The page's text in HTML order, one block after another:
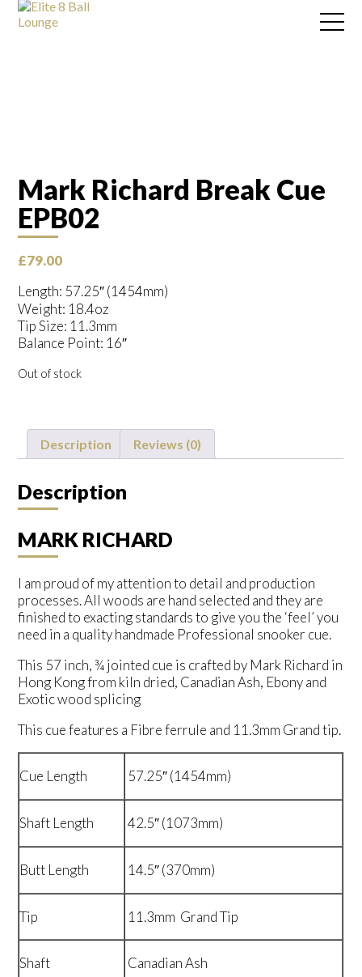
Mark Richard Break Cue
EPB02
£79.00
Length: 57.25″ (1454mm)
Weight: 18.4oz
Tip Size: 11.3mm
Balance Point: 16″
Out of stock
Description Reviews (0)
Description
MARK RICHARD
I am proud of my attention to detail and production
processes. All woods are hand selected and they are
finished to exacting standards to give you the ‘feel’ you
need in a quality handmade Professional snooker cue.
This 57 inch, ¾ jointed cue is crafted by Mark Richard in
Hong Kong from kiln dried, Canadian Ash, Ebony and
Exotic wood splicing
This cue features a Fibre ferrule and 11.3mm Grand tip.
Cue Length 57.25″ (1454mm)
Shaft Length 42.5″ (1073mm)
Butt Length 14.5″ (370mm)
Tip 11.3mm Grand Tip
Shaft Canadian Ash